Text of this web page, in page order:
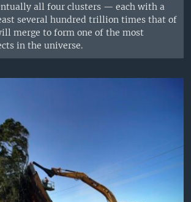
all four clusters — each with a
several hundred trillion times that of
merge to form one of the most
in the universe.